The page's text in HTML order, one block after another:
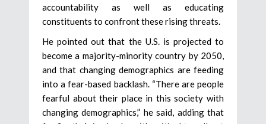
accountability as well as educating
constituents to confront these rising threats.
He pointed out that the U.S. is projected to
become a majority-minority country by 2050,
and that changing demographics are feeding
into a fear-based backlash. “There are people
fearful about their place in this society with
changing demographics,” he said, adding that